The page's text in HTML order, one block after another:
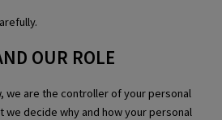
OUR ROLE
we are the controller of your personal
we decide why and how your personal